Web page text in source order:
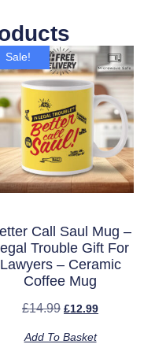
Sale!
Call Saul Mug –
Trouble Gift For
Lawyers – Ceramic
Coffee Mug
£14.99 £12.99
Add To Basket